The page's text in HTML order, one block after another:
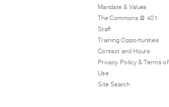
Mandate & Values
The Commons @ 401
Staff
Training Opportunities
Contact and Hours
Privacy Policy & Terms of
Use
Site Search